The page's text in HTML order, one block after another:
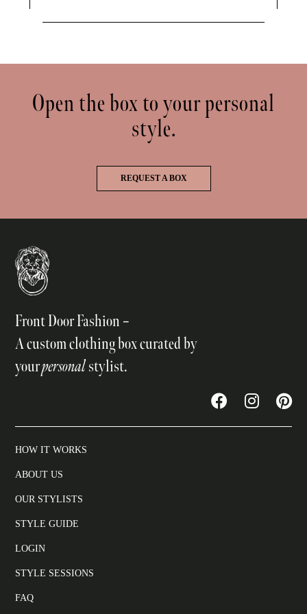
Open the box to your personal
style.
REQUEST A BOX
Front Door Fashion –
A custom clothing box curated by
yourpersonalstylist.
HOW IT WORKS
ABOUT US
OUR STYLISTS
STYLE GUIDE
LOGIN
STYLE SESSIONS
FAQ